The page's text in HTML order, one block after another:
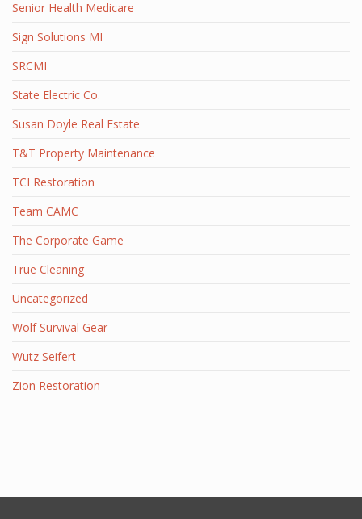
Senior Health Medicare
Sign Solutions MI
SRCMI
State Electric Co.
Susan Doyle Real Estate
T&T Property Maintenance
TCI Restoration
Team CAMC
The Corporate Game
True Cleaning
Uncategorized
Wolf Survival Gear
Wutz Seifert
Zion Restoration